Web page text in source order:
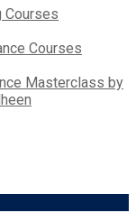
Courses
Courses
Masterclass by